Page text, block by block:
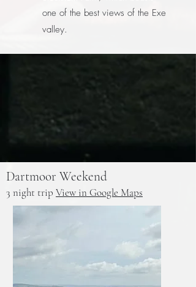
one of the best views of the Exe
valley.
Dartmoor Weekend
3 night trip View in Google Maps